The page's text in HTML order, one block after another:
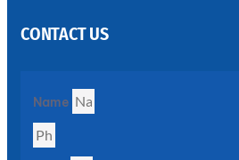
Modern
Enhancing
Design
and
CONTACT US
Name